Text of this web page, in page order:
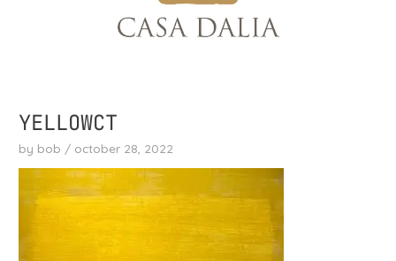
YELLOWCT
by bob / october 28, 2022